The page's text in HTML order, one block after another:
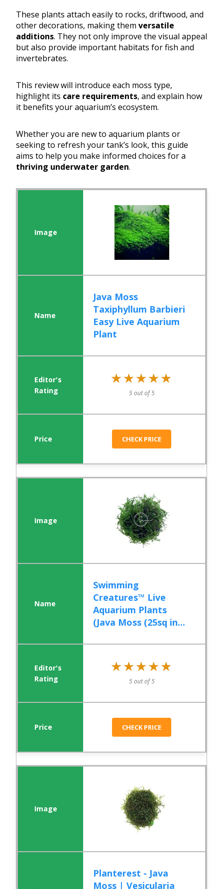
These plants attach easily to rocks, driftwood, and
other decorations, making them versatile
additions. They not only improve the visual appeal
but also provide important habitats for fish and
invertebrates.
This review will introduce each moss type,
highlight its care requirements, and explain how
it benefits your aquarium’s ecosystem.
Whether you are new to aquarium plants or
seeking to refresh your tank’s look, this guide
aims to help you make informed choices for a
thriving underwater garden.
Java Moss
Taxiphyllum Barbieri
Easy Live Aquarium
Plant
★★★★★
★★★★★
5 out of 5
CHECK PRICE
Swimming
Creatures™ Live
Aquarium Plants
(Java Moss (25sq in...
★★★★★
★★★★★
5 out of 5
CHECK PRICE
Planterest - Java
Moss | Vesicularia